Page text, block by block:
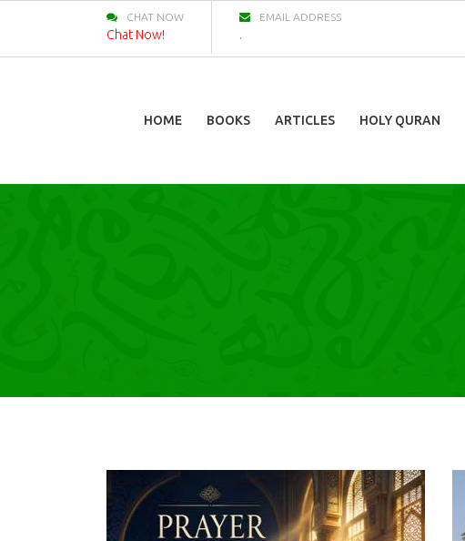
CHAT NOW
Chat Now!
EMAIL ADDRESS
.
HOME BOOKS ARTICLES HOLY QURAN